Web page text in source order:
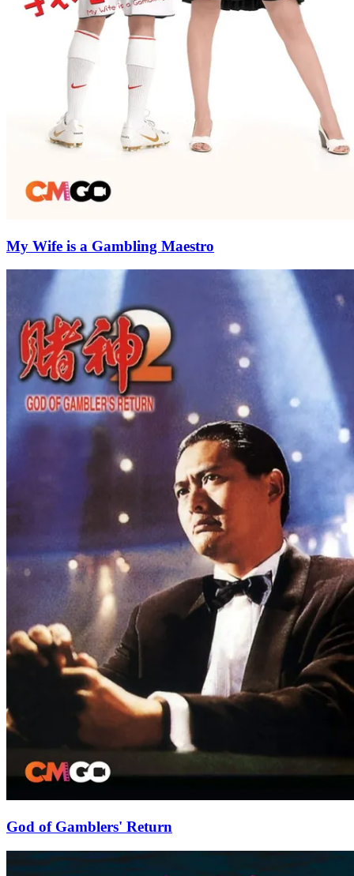
My Wife is a Gambling Maestro
God of Gamblers' Return